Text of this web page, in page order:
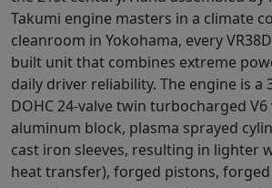
Takumi engine masters in a climate
cleanroom in Yokohama, every
built unit that combines extreme
daily driver reliability. The engine is a
DOHC 24-valve twin turbocharged
aluminum block, plasma sprayed
cast iron sleeves, resulting in lighter
heat transfer), forged pistons,